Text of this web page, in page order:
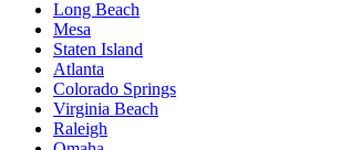
Long Beach
Mesa
Staten Island
Atlanta
Colorado Springs
Virginia Beach
Raleigh